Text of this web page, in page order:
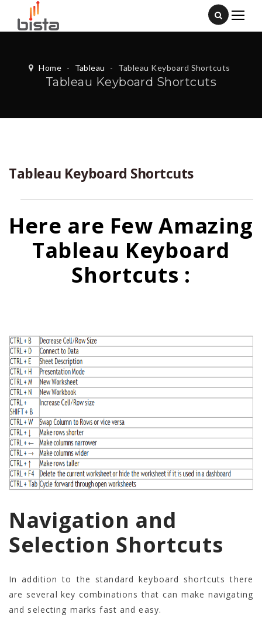
Home - Tableau - Tableau Keyboard Shortcuts
Tableau Keyboard Shortcuts
Tableau Keyboard Shortcuts
Here are Few Amazing
Tableau Keyboard
Shortcuts :
Navigation and
Selection Shortcuts
In addition to the standard keyboard shortcuts there
are several key combinations that can make navigating
and selecting marks fast and easy.